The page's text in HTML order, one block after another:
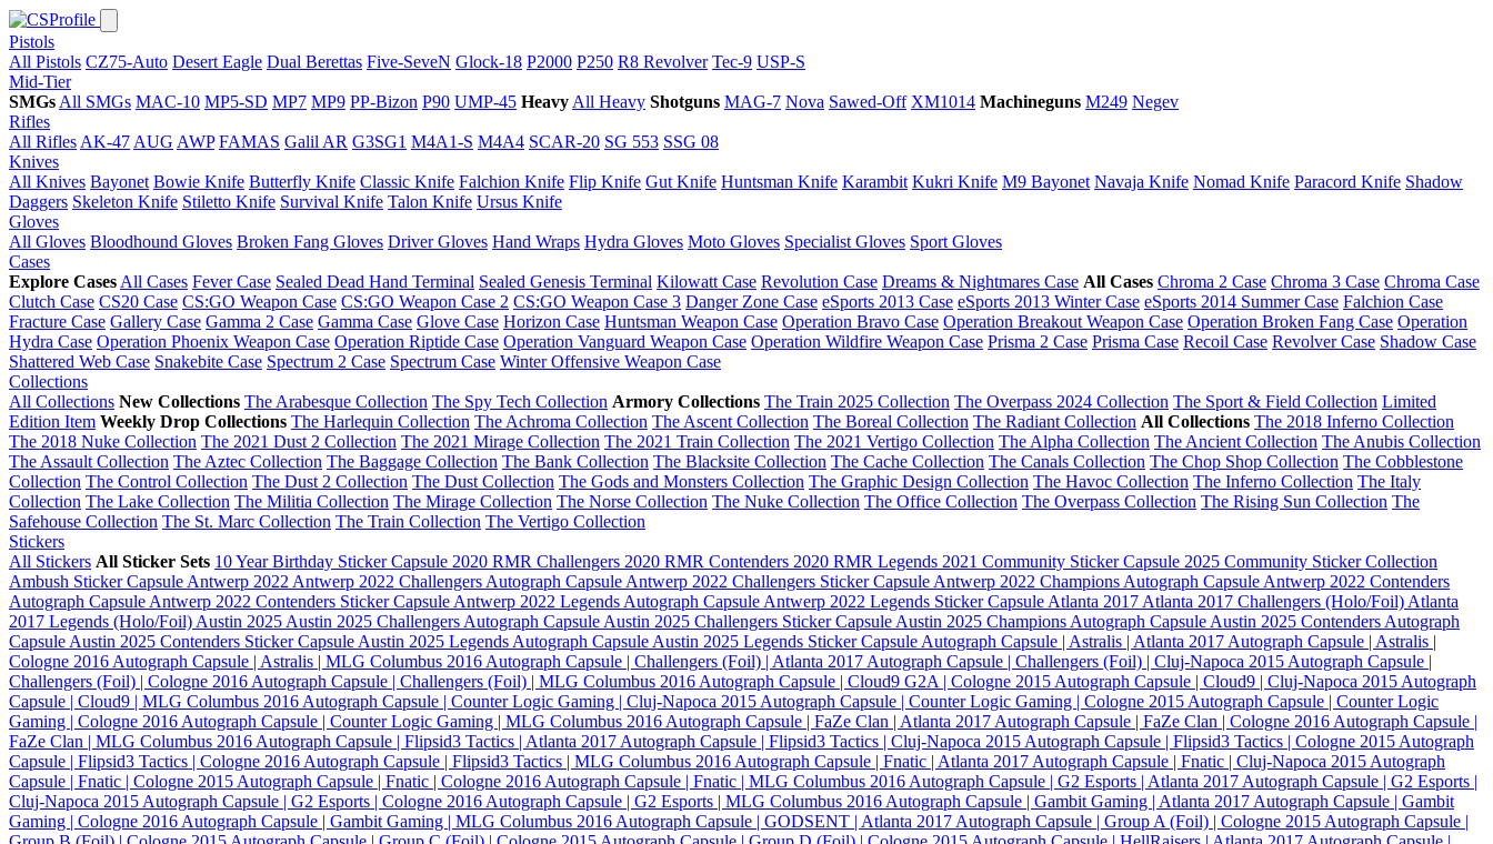
Pistols
All Pistols CZ75-Auto Desert Eagle Dual Berettas Five-SeveN Glock-18 P2000 P250 R8 Revolver Tec-9 USP-S
Mid-Tier
SMGs All SMGs MAC-10 MP5-SD MP7 MP9 PP-Bizon P90 UMP-45 Heavy All Heavy Shotguns MAG-7 Nova Sawed-Off XM1014 Machineguns M249 Negev
Rifles
All Rifles AK-47 AUG AWP FAMAS Galil AR G3SG1 M4A1-S M4A4 SCAR-20 SG 553 SSG 08
Knives
All Knives Bayonet Bowie Knife Butterfly Knife Classic Knife Falchion Knife Flip Knife Gut Knife Huntsman Knife Karambit Kukri Knife M9 Bayonet Navaja Knife Nomad Knife Paracord Knife Shadow
Daggers Skeleton Knife Stiletto Knife Survival Knife Talon Knife Ursus Knife
Gloves
All Gloves Bloodhound Gloves Broken Fang Gloves Driver Gloves Hand Wraps Hydra Gloves Moto Gloves Specialist Gloves Sport Gloves
Cases
Explore Cases All Cases Fever Case Sealed Dead Hand Terminal Sealed Genesis Terminal Kilowatt Case Revolution Case Dreams & Nightmares Case All Cases Chroma 2 Case Chroma 3 Case Chroma Case
Clutch Case CS20 Case CS:GO Weapon Case CS:GO Weapon Case 2 CS:GO Weapon Case 3 Danger Zone Case eSports 2013 Case eSports 2013 Winter Case eSports 2014 Summer Case Falchion Case
Fracture Case Gallery Case Gamma 2 Case Gamma Case Glove Case Horizon Case Huntsman Weapon Case Operation Bravo Case Operation Breakout Weapon Case Operation Broken Fang Case Operation
Hydra Case Operation Phoenix Weapon Case Operation Riptide Case Operation Vanguard Weapon Case Operation Wildfire Weapon Case Prisma 2 Case Prisma Case Recoil Case Revolver Case Shadow Case
Shattered Web Case Snakebite Case Spectrum 2 Case Spectrum Case Winter Offensive Weapon Case
Collections
All Collections New Collections The Arabesque Collection The Spy Tech Collection Armory Collections The Train 2025 Collection The Overpass 2024 Collection The Sport & Field Collection Limited
Edition Item Weekly Drop Collections The Harlequin Collection The Achroma Collection The Ascent Collection The Boreal Collection The Radiant Collection All Collections The 2018 Inferno Collection
The 2018 Nuke Collection The 2021 Dust 2 Collection The 2021 Mirage Collection The 2021 Train Collection The 2021 Vertigo Collection The Alpha Collection The Ancient Collection The Anubis Collection
The Assault Collection The Aztec Collection The Baggage Collection The Bank Collection The Blacksite Collection The Cache Collection The Canals Collection The Chop Shop Collection The Cobblestone
Collection The Control Collection The Dust 2 Collection The Dust Collection The Gods and Monsters Collection The Graphic Design Collection The Havoc Collection The Inferno Collection The Italy
Collection The Lake Collection The Militia Collection The Mirage Collection The Norse Collection The Nuke Collection The Office Collection The Overpass Collection The Rising Sun Collection The
Safehouse Collection The St. Marc Collection The Train Collection The Vertigo Collection
Stickers
All Stickers All Sticker Sets 10 Year Birthday Sticker Capsule 2020 RMR Challengers 2020 RMR Contenders 2020 RMR Legends 2021 Community Sticker Capsule 2025 Community Sticker Collection
Ambush Sticker Capsule Antwerp 2022 Antwerp 2022 Challengers Autograph Capsule Antwerp 2022 Challengers Sticker Capsule Antwerp 2022 Champions Autograph Capsule Antwerp 2022 Contenders
Autograph Capsule Antwerp 2022 Contenders Sticker Capsule Antwerp 2022 Legends Autograph Capsule Antwerp 2022 Legends Sticker Capsule Atlanta 2017 Atlanta 2017 Challengers (Holo/Foil) Atlanta
2017 Legends (Holo/Foil) Austin 2025 Austin 2025 Challengers Autograph Capsule Austin 2025 Challengers Sticker Capsule Austin 2025 Champions Autograph Capsule Austin 2025 Contenders Autograph
Capsule Austin 2025 Contenders Sticker Capsule Austin 2025 Legends Autograph Capsule Austin 2025 Legends Sticker Capsule Autograph Capsule | Astralis | Atlanta 2017 Autograph Capsule | Astralis |
Cologne 2016 Autograph Capsule | Astralis | MLG Columbus 2016 Autograph Capsule | Challengers (Foil) | Atlanta 2017 Autograph Capsule | Challengers (Foil) | Cluj-Napoca 2015 Autograph Capsule |
Challengers (Foil) | Cologne 2016 Autograph Capsule | Challengers (Foil) | MLG Columbus 2016 Autograph Capsule | Cloud9 G2A | Cologne 2015 Autograph Capsule | Cloud9 | Cluj-Napoca 2015 Autograph
Capsule | Cloud9 | MLG Columbus 2016 Autograph Capsule | Counter Logic Gaming | Cluj-Napoca 2015 Autograph Capsule | Counter Logic Gaming | Cologne 2015 Autograph Capsule | Counter Logic
Gaming | Cologne 2016 Autograph Capsule | Counter Logic Gaming | MLG Columbus 2016 Autograph Capsule | FaZe Clan | Atlanta 2017 Autograph Capsule | FaZe Clan | Cologne 2016 Autograph Capsule |
FaZe Clan | MLG Columbus 2016 Autograph Capsule | Flipsid3 Tactics | Atlanta 2017 Autograph Capsule | Flipsid3 Tactics | Cluj-Napoca 2015 Autograph Capsule | Flipsid3 Tactics | Cologne 2015 Autograph
Capsule | Flipsid3 Tactics | Cologne 2016 Autograph Capsule | Flipsid3 Tactics | MLG Columbus 2016 Autograph Capsule | Fnatic | Atlanta 2017 Autograph Capsule | Fnatic | Cluj-Napoca 2015 Autograph
Capsule | Fnatic | Cologne 2015 Autograph Capsule | Fnatic | Cologne 2016 Autograph Capsule | Fnatic | MLG Columbus 2016 Autograph Capsule | G2 Esports | Atlanta 2017 Autograph Capsule | G2 Esports |
Cluj-Napoca 2015 Autograph Capsule | G2 Esports | Cologne 2016 Autograph Capsule | G2 Esports | MLG Columbus 2016 Autograph Capsule | Gambit Gaming | Atlanta 2017 Autograph Capsule | Gambit
Gaming | Cologne 2016 Autograph Capsule | Gambit Gaming | MLG Columbus 2016 Autograph Capsule | GODSENT | Atlanta 2017 Autograph Capsule | Group A (Foil) | Cologne 2015 Autograph Capsule |